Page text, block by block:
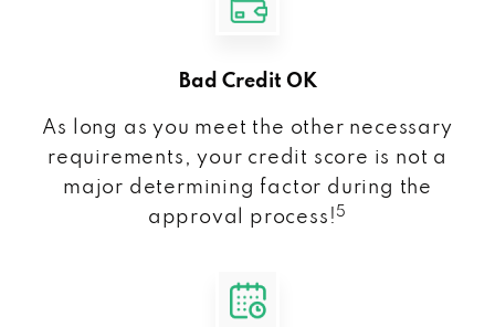
Bad Credit OK
As long as you meet the other necessary
requirements, your credit score is not a
major determining factor during the
approval process! 5